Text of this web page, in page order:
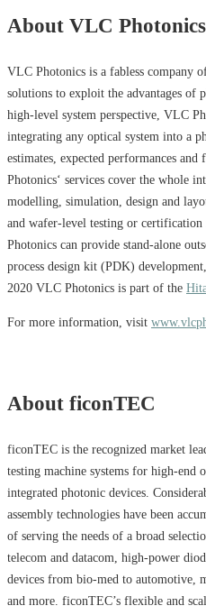
About VLC Photonics
VLC Photonics is a fabless company
solutions to exploit the advantages of
high-level system perspective, VLC
integrating any optical system into a
estimates, expected performances
Photonics‘ services cover the whole
modelling, simulation, design and
and wafer-level testing or
Photonics can provide stand-alone
process design kit (PDK)
2020 VLC Photonics is part of the
For more information, visit
About ficonTEC
ficonTEC is the recognized market
testing machine systems for high-end
integrated photonic devices.
assembly technologies have been
of serving the needs of a broad
telecom and datacom, high-power
devices from bio-med to automotive,
and more. ficonTEC’s flexible and